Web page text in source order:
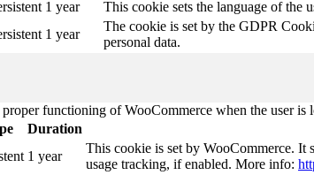
1 year
This cookie sets the language of the
1 year
The cookie is set by the GDPR
personal data.
functioning of WooCommerce when the user is
Duration
1 year
This cookie is set by WooCommerce. It
usage tracking, if enabled. More info: